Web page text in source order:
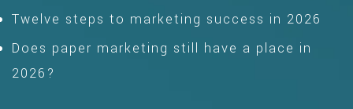
Twelve steps to marketing success in 2026
Does paper marketing still have a place in
2026?